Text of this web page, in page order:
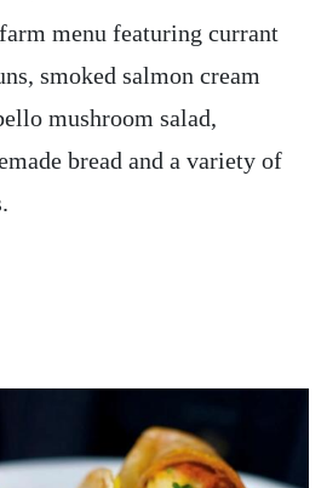
menu featuring currant
smoked salmon cream
mushroom salad,
bread and a variety of